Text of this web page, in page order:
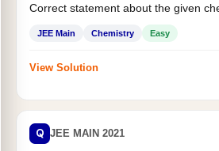
Correct statement about the given
JEE Main Chemistry Easy
View Solution
Q JEE MAIN 2021